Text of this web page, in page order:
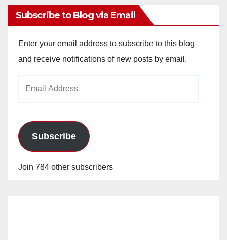
Subscribe to Blog via Email
Enter your email address to subscribe to this blog
and receive notifications of new posts by email.
Subscribe
Join 784 other subscribers